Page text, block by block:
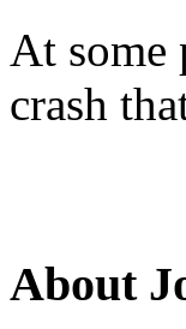
At some
crash
About